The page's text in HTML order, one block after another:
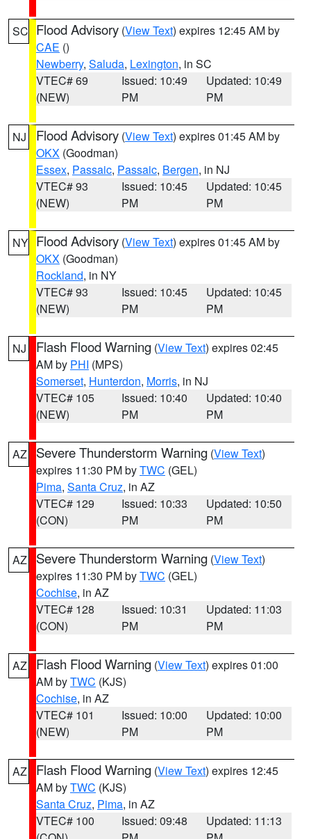
SC Flood Advisory (View Text) expires 12:45 AM by
CAE ()
Newberry, Saluda, Lexington, in SC
VTEC# 69
(NEW)
Issued: 10:49
PM
Updated: 10:49
PM
NJ Flood Advisory (View Text) expires 01:45 AM by
OKX (Goodman)
Essex, Passaic, Passaic, Bergen, in NJ
VTEC# 93
(NEW)
Issued: 10:45
PM
Updated: 10:45
PM
NY Flood Advisory (View Text) expires 01:45 AM by
OKX (Goodman)
Rockland, in NY
VTEC# 93
(NEW)
Issued: 10:45
PM
Updated: 10:45
PM
NJ Flash Flood Warning (View Text) expires 02:45
AM by PHI (MPS)
Somerset, Hunterdon, Morris, in NJ
VTEC# 105
(NEW)
Issued: 10:40
PM
Updated: 10:40
PM
AZ Severe Thunderstorm Warning (View Text)
expires 11:30 PM byTWC (GEL)
Pima, Santa Cruz, in AZ
VTEC# 129
(CON)
Issued: 10:33
PM
Updated: 10:50
PM
AZ Severe Thunderstorm Warning (View Text)
expires 11:30 PM byTWC (GEL)
Cochise, in AZ
VTEC# 128
(CON)
Issued: 10:31
PM
Updated: 11:03
PM
AZ Flash Flood Warning (View Text) expires 01:00
AM byTWC (KJS)
Cochise, in AZ
VTEC# 101
(NEW)
Issued: 10:00
PM
Updated: 10:00
PM
AZ Flash Flood Warning (View Text) expires 12:45
AM byTWC (KJS)
Santa Cruz, Pima, in AZ
VTEC# 100
Issued: 09:48
Updated: 11:13